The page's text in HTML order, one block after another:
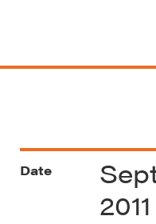
Date
2011